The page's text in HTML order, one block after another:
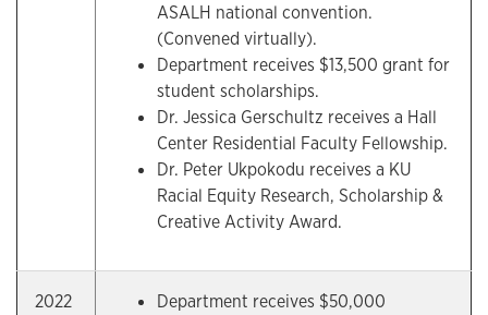
ASALH national convention.
(Convened virtually).
Department receives $13,500 grant for
student scholarships.
Dr. Jessica Gerschultz receives a Hall
Center Residential Faculty Fellowship.
Dr. Peter Ukpokodu receives a KU
Racial Equity Research, Scholarship &
Creative Activity Award.
2022
Department receives $50,000